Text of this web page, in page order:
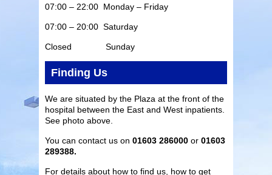
07:00 – 22:00 Monday – Friday
07:00 – 20:00 Saturday
Closed Sunday
Finding Us
We are situated by the Plaza at the front of the
hospital between the East and West inpatients.
See photo above.
You can contact us on 01603 286000 or 01603
289388.
For details about how to find us, how to get